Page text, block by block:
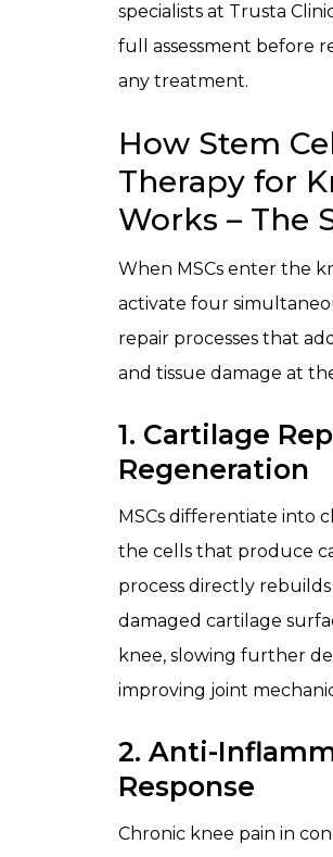
specialists at Trusta
full assessment before
any treatment.
How Stem
Therapy for
Works – The
When MSCs enter the
activate four
repair processes that
and tissue damage at
1. Cartilage
Regeneration
MSCs differentiate into
the cells that produce
process directly rebuilds
damaged cartilage
knee, slowing further
improving joint
2. Anti-
Response
Chronic knee pain in